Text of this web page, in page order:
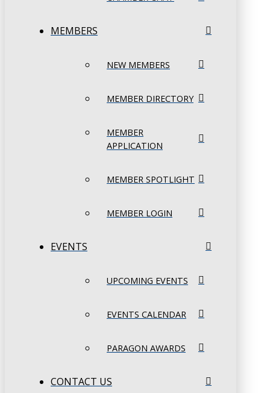
MEMBERS
NEW MEMBERS
MEMBER DIRECTORY
MEMBER
APPLICATION
MEMBER SPOTLIGHT
MEMBER LOGIN
EVENTS
UPCOMING EVENTS
EVENTS CALENDAR
PARAGON AWARDS
CONTACT US